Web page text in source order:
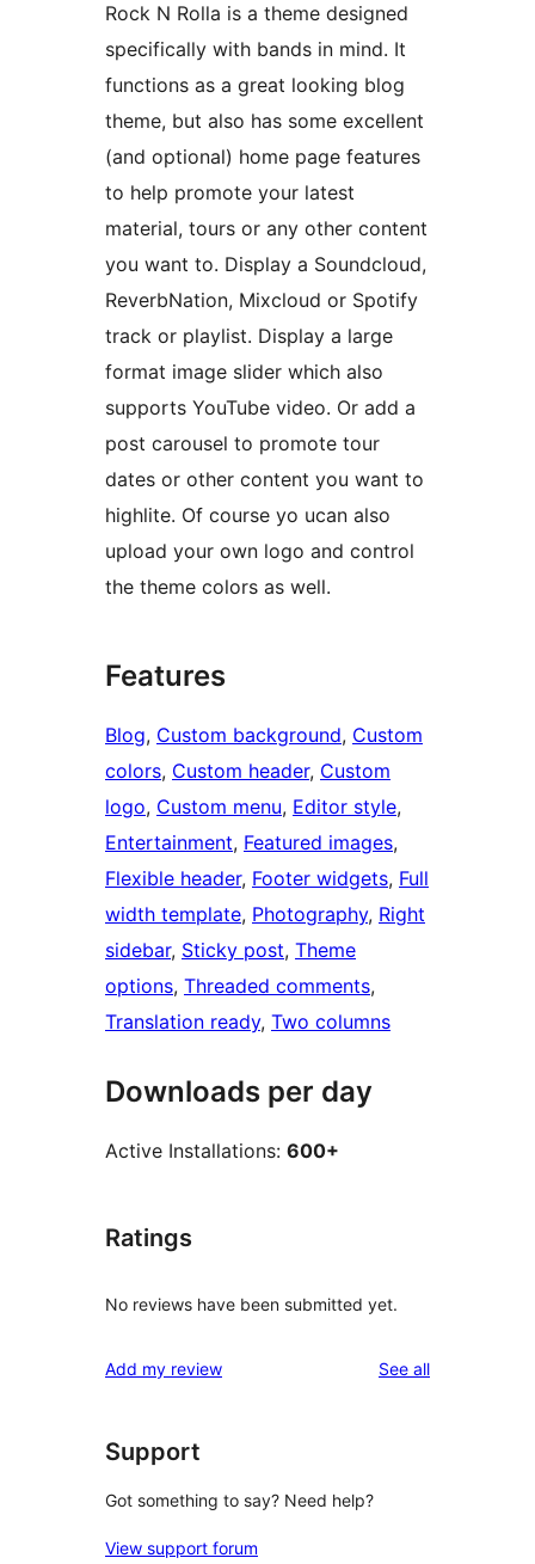
Rock N Rolla is a theme designed
specifically with bands in mind. It
functions as a great looking blog
theme, but also has some excellent
(and optional) home page features
to help promote your latest
material, tours or any other content
you want to. Display a Soundcloud,
ReverbNation, Mixcloud or Spotify
track or playlist. Display a large
format image slider which also
supports YouTube video. Or add a
post carousel to promote tour
dates or other content you want to
highlite. Of course yo ucan also
upload your own logo and control
the theme colors as well.
Features
Blog, Custom background, Custom
colors, Custom header, Custom
logo, Custom menu, Editor style
Entertainment, Featured images
Flexible header, Footer widgets, Full
width template, Photography, Right
sidebar, Sticky post, Theme
options, Threaded comments
Translation ready, Two columns
Downloads per day
Active Installations: 600+
Ratings
No reviews have been submitted yet.
Add my review See allreviews
Support
Got something to say? Need help?
View support forum